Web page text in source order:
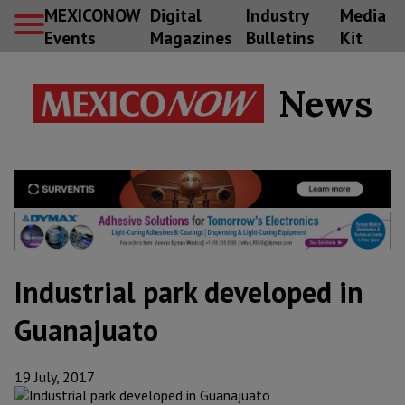
MEXICONOW
Events
Digital
Magazines
Industry
Bulletins
Media
Kit
News
Industrial park developed in
Guanajuato
19 July, 2017